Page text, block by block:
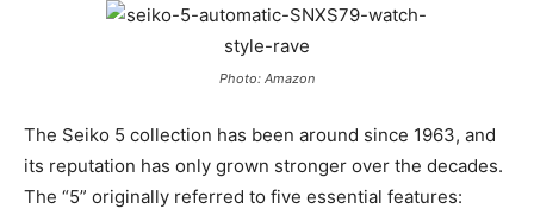
Photo: Amazon
The Seiko 5 collection has been around since 1963, and
its reputation has only grown stronger over the decades.
The “5” originally referred to five essential features: